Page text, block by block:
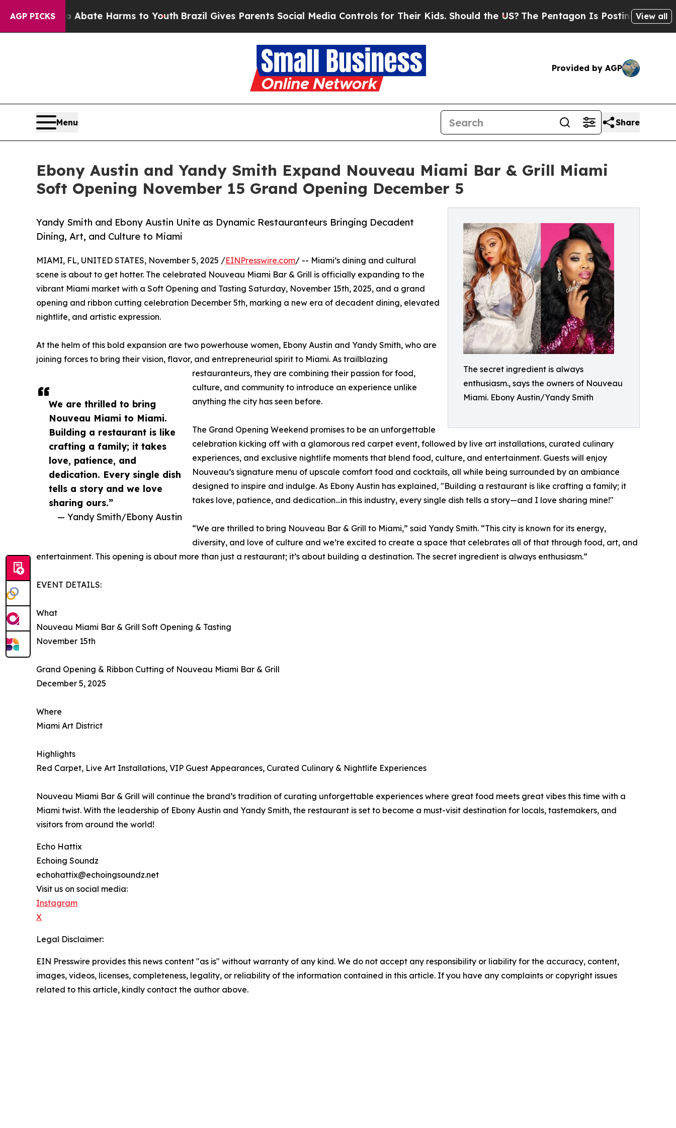
AGP PICKS
to Abate Harms to YouthBrazil Gives Parents Social Media Controls for Their Kids. Should the US? The Pentagon Is Posting Cryptic Biblical
View all
Provided by AGP
Menu Share
Ebony Austin and Yandy Smith Expand Nouveau Miami Bar & Grill Miami
Soft Opening November 15 Grand Opening December 5
The secret ingredient is always
enthusiasm., says the owners of Nouveau
Miami. Ebony Austin/Yandy Smith
Yandy Smith and Ebony Austin Unite as Dynamic Restauranteurs Bringing Decadent
Dining, Art, and Culture to Miami
We are thrilled to bring
Nouveau Miami to Miami.
Building a restaurant is like
crafting a family; it takes
love, patience, and
dedication. Every single dish
tells a story and we love
sharing ours.”
— Yandy Smith/Ebony Austin
MIAMI, FL, UNITED STATES, November 5, 2025 /EINPresswire.com/ -- Miami’s dining and cultural
scene is about to get hotter. The celebrated Nouveau Miami Bar & Grill is officially expanding to the
vibrant Miami market with a Soft Opening and Tasting Saturday, November 15th, 2025, and a grand
opening and ribbon cutting celebration December 5th, marking a new era of decadent dining, elevated
nightlife, and artistic expression.
At the helm of this bold expansion are two powerhouse women, Ebony Austin and Yandy Smith, who are
joining forces to bring their vision, flavor, and entrepreneurial spirit to Miami. As trailblazing
restauranteurs, they are combining their passion for food,
culture, and community to introduce an experience unlike
anything the city has seen before.
The Grand Opening Weekend promises to be an unforgettable
celebration kicking off with a glamorous red carpet event, followed by live art installations, curated culinary
experiences, and exclusive nightlife moments that blend food, culture, and entertainment. Guests will enjoy
Nouveau’s signature menu of upscale comfort food and cocktails, all while being surrounded by an ambiance
designed to inspire and indulge. As Ebony Austin has explained, "Building a restaurant is like crafting a family; it
takes love, patience, and dedication…in this industry, every single dish tells a story—and I love sharing mine!"
“We are thrilled to bring Nouveau Bar & Grill to Miami,” said Yandy Smith. “This city is known for its energy,
diversity, and love of culture and we’re excited to create a space that celebrates all of that through food, art, and
entertainment. This opening is about more than just a restaurant; it’s about building a destination. The secret ingredient is always enthusiasm.”
EVENT DETAILS:
What
Nouveau Miami Bar & Grill Soft Opening & Tasting
November 15th
Grand Opening & Ribbon Cutting of Nouveau Miami Bar & Grill
December 5, 2025
Where
Miami Art District
Highlights
Red Carpet, Live Art Installations, VIP Guest Appearances, Curated Culinary & Nightlife Experiences
Nouveau Miami Bar & Grill will continue the brand’s tradition of curating unforgettable experiences where great food meets great vibes this time with a
Miami twist. With the leadership of Ebony Austin and Yandy Smith, the restaurant is set to become a must-visit destination for locals, tastemakers, and
visitors from around the world!
Echo Hattix
Echoing Soundz
echohattix@echoingsoundz.net
Visit us on social media:
Instagram
X
Legal Disclaimer:
EIN Presswire provides this news content "as is" without warranty of any kind. We do not accept any responsibility or liability for the accuracy, content,
images, videos, licenses, completeness, legality, or reliability of the information contained in this article. If you have any complaints or copyright issues
related to this article, kindly contact the author above.